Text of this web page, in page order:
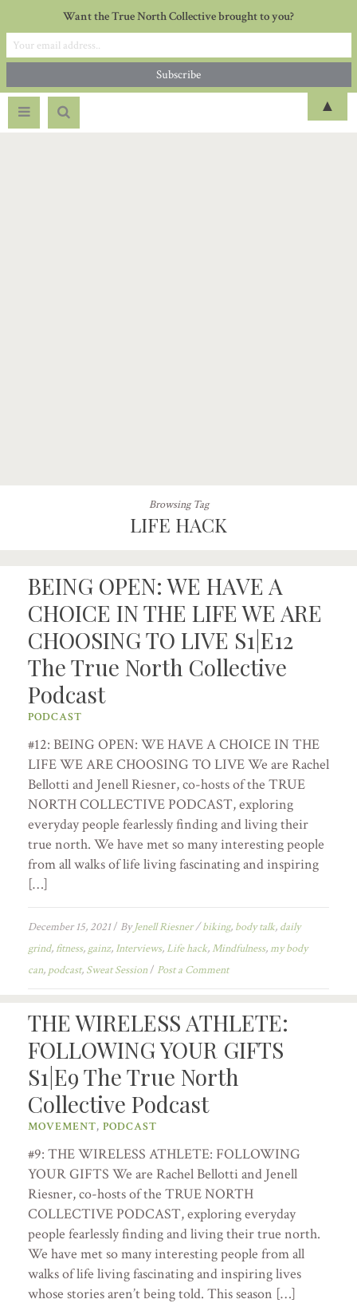
Browsing Tag
LIFE HACK
BEING OPEN: WE HAVE A
CHOICE IN THE LIFE WE ARE
CHOOSING TO LIVE S1|E12
The True North Collective
Podcast
PODCAST
#12: BEING OPEN: WE HAVE A CHOICE IN THE
LIFE WE ARE CHOOSING TO LIVE We are Rachel
Bellotti and Jenell Riesner, co-hosts of the TRUE
NORTH COLLECTIVE PODCAST, exploring
everyday people fearlessly finding and living their
true north. We have met so many interesting people
from all walks of life living fascinating and inspiring
[…]
December 15, 2021/ ByJenell Riesner/biking, body talk, daily
grind,fitness, gainz, Interviews, Life hack, Mindfulness,my body
can, podcast, Sweat Session/ Post a Comment
THE WIRELESS ATHLETE:
FOLLOWING YOUR GIFTS
S1|E9 The True North
Collective Podcast
MOVEMENT, PODCAST
#9: THE WIRELESS ATHLETE: FOLLOWING
YOUR GIFTS We are Rachel Bellotti and Jenell
Riesner, co-hosts of the TRUE NORTH
COLLECTIVE PODCAST, exploring everyday
people fearlessly finding and living their true north.
We have met so many interesting people from all
walks of life living fascinating and inspiring lives
whose stories aren’t being told. This season […]
Want the True North Collective brought to you?
▲